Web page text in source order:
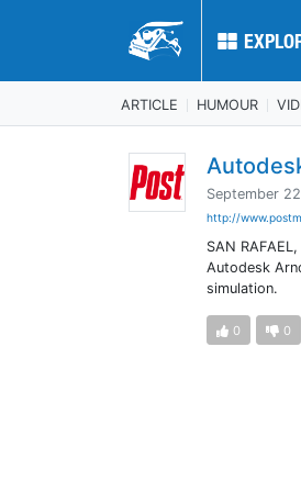
ARTICLE HUMOUR
September
http://
SAN
Autodesk
simulation.
0 0